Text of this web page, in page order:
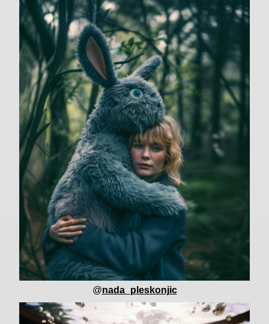
@nada_pleskonjic